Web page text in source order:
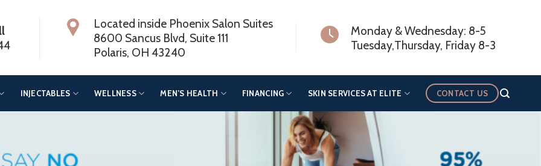
Located inside Phoenix Salon Suites
8600 Sancus Blvd, Suite 111
Polaris, OH 43240
Monday & Wednesday: 8-5
Tuesday,Thursday, Friday 8-3
INJECTABLES WELLNESS MEN’S HEALTH FINANCING SKIN SERVICES AT ELITE CONTACT US